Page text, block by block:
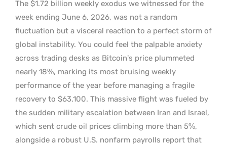
The $1.72 billion weekly exodus we witnessed for the
week ending June 6, 2026, was not a random
fluctuation but a visceral reaction to a perfect storm of
global instability. You could feel the palpable anxiety
across trading desks as Bitcoin’s price plummeted
nearly 18%, marking its most bruising weekly
performance of the year before managing a fragile
recovery to $63,100. This massive flight was fueled by
the sudden military escalation between Iran and Israel,
which sent crude oil prices climbing more than 5%,
alongside a robust U.S. nonfarm payrolls report that